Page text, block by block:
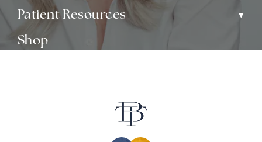
Patient Resources
▾
Shop